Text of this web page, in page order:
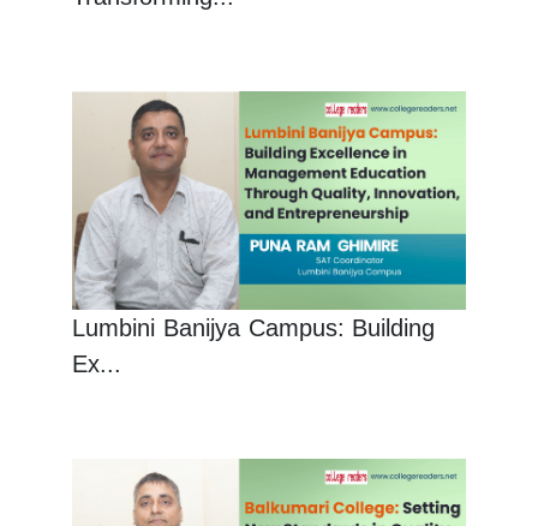
Lumbini Banijya Campus: Building
Ex...